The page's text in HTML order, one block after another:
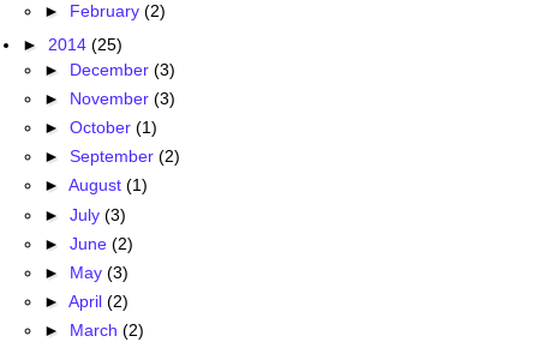
► February (2)
► 2014 (25)
► December (3)
► November (3)
► October (1)
► September (2)
► August (1)
► July (3)
► June (2)
► May (3)
► April (2)
► March (2)